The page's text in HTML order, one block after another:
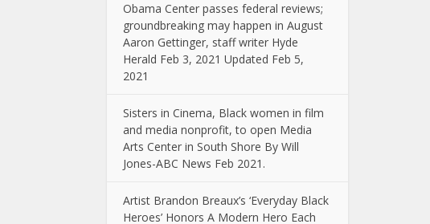
Obama Center passes federal reviews;
groundbreaking may happen in August
Aaron Gettinger, staff writer Hyde
Herald Feb 3, 2021 Updated Feb 5,
2021
Sisters in Cinema, Black women in film
and media nonprofit, to open Media
Arts Center in South Shore By Will
Jones-ABC News Feb 2021.
Artist Brandon Breaux’s ‘Everyday Black
Heroes’ Honors A Modern Hero Each